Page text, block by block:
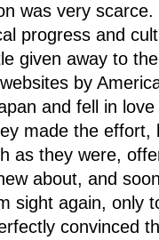
was very
progress and
given away to
by
and fell in
made the effort,
as they were,
about, and
sight again, only
convinced